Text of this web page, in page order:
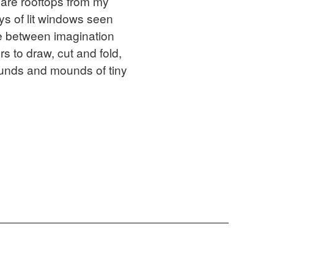
of lit windows seen
imagination
to draw, cut and fold,
and mounds of tiny